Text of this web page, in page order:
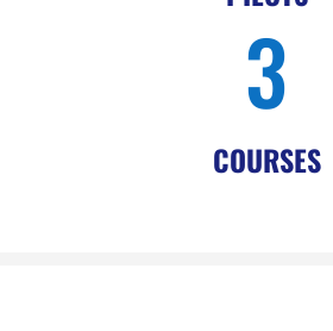
3
COURSES